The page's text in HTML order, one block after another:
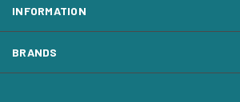
INFORMATION
BRANDS